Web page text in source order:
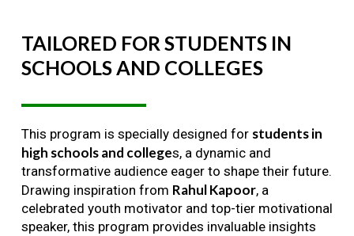
TAILORED FOR STUDENTS IN
SCHOOLSAND COLLEGES
This program is specially designed for students in
high schools and colleges, a dynamic and
transformative audience eager to shape their future.
Drawing inspiration from Rahul Kapoor, a
celebrated youth motivator and top-tier motivational
speaker, this program provides invaluable insights